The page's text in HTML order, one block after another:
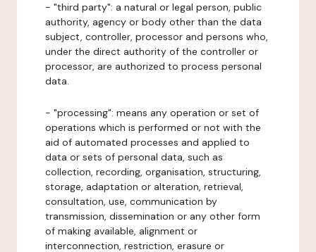
- "third party": a natural or legal person, public
authority, agency or body other than the data
subject, controller, processor and persons who,
under the direct authority of the controller or
processor, are authorized to process personal
data.
- "processing": means any operation or set of
operations which is performed or not with the
aid of automated processes and applied to
data or sets of personal data, such as
collection, recording, organisation, structuring,
storage, adaptation or alteration, retrieval,
consultation, use, communication by
transmission, dissemination or any other form
of making available, alignment or
interconnection, restriction, erasure or